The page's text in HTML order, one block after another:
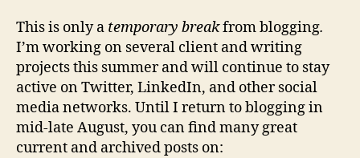
This is only a temporary breakfrom blogging.
I’m working on several client and writing
projects this summer and will continue to stay
active on Twitter, LinkedIn, and other social
media networks. Until I return to blogging in
mid-late August, you can find many great
current and archived posts on: